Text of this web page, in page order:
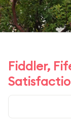
Fiddler,